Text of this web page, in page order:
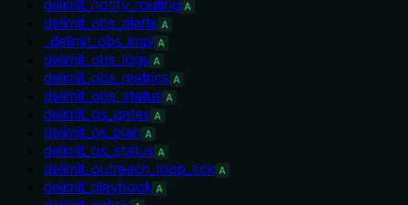
delimit_notify_routing A
delimit_obs_alerts A
_delimit_obs_impl A
delimit_obs_logs A
delimit_obs_metrics A
delimit_obs_status A
delimit_os_gates A
delimit_os_plan A
delimit_os_status A
delimit_outreach_loop_tick A
delimit_playbook A